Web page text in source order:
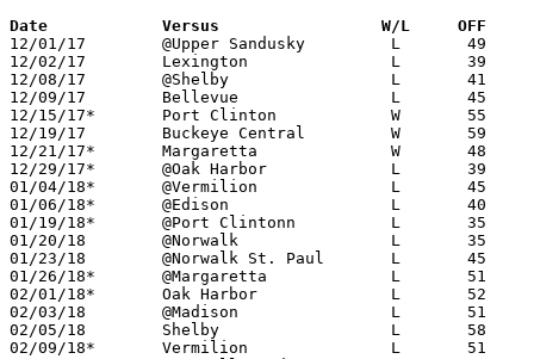
Date		Versus                 W/L     OFF
12/01/17	@Upper Sandusky		L	49	60
12/02/17	Lexington		L	39	80
12/08/17	@Shelby			L	41	82
12/09/17	Bellevue		L	45	47
12/15/17*	Port Clinton		W	55	39
12/19/17	Buckeye Central		W	59	50
12/21/17*	Margaretta		W	48	41
12/29/17*	@Oak Harbor		L	39	70
01/04/18*	@Vermilion		L	45	54
01/06/18*	@Edison			L	40	59
01/19/18*	@Port Clintonn		L	35	45
01/20/18	@Norwalk		L	35	56	12/30
01/23/18	@Norwalk St. Paul	L	45	55
01/26/18*	@Margaretta		L	51	54
02/01/18*	Oak Harbor		L	52	61
02/03/18	@Madison		L	51	75
02/05/18	Shelby			L	58	76	01/13
02/09/18*	Vermilion		L	51	67